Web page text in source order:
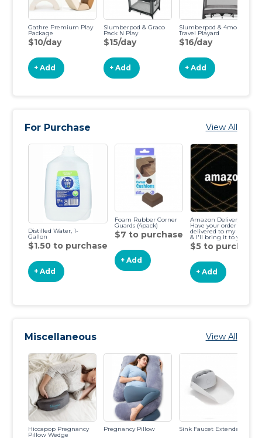
Gathre Premium Play
Package
$10/day
+ Add
Slumberpod & Graco
Pack N Play
$15/day
+ Add
Slumberpod & 4moms
Travel Playard
$16/day
+ Add
For Purchase View All
Distilled Water, 1-
Gallon
$1.50 to purchase
+ Add
Foam Rubber Corner
Guards (4pack)
$7 to purchase
+ Add
Amazon Delivery-
Have your order
delivered to my house
& I'll bring it to you!
$5 to purchase
+ Add
Miscellaneous View All
Hiccapop Pregnancy
Pillow Wedge
Pregnancy Pillow Sink Faucet Extender